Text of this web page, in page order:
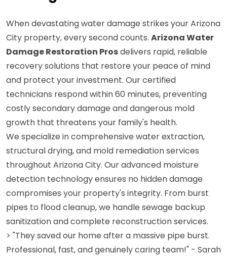
When devastating water damage strikes your Arizona
City property, every second counts. Arizona Water
Damage Restoration Prosdelivers rapid, reliable
recovery solutions that restore your peace of mind
and protect your investment. Our certified
technicians respond within 60 minutes, preventing
costly secondary damage and dangerous mold
growth that threatens your family's health.
We specialize in comprehensive water extraction,
structural drying, and mold remediation services
throughout Arizona City. Our advanced moisture
detection technology ensures no hidden damage
compromises your property's integrity. From burst
pipes to flood cleanup, we handle sewage backup
sanitization and complete reconstruction services.
> "They saved our home after a massive pipe burst.
Professional, fast, and genuinely caring team!" - Sarah